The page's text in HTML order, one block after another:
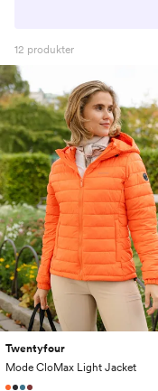
12 produkter
Twentyfour
Mode CloMax Light Jacket